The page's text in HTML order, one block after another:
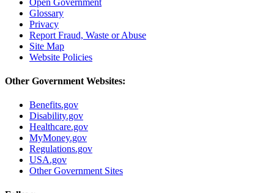
Glossary
Privacy
Report Fraud, Waste or Abuse
Site Map
Website Policies
Other Government Websites:
Benefits.gov
Disability.gov
Healthcare.gov
MyMoney.gov
Regulations.gov
USA.gov
Other Government Sites